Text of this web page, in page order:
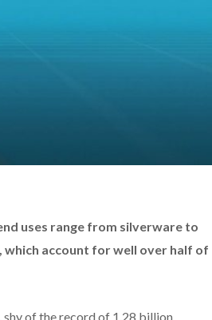
uses range from silverware to
which account for well over half of
shy of the record of 1.28 billion